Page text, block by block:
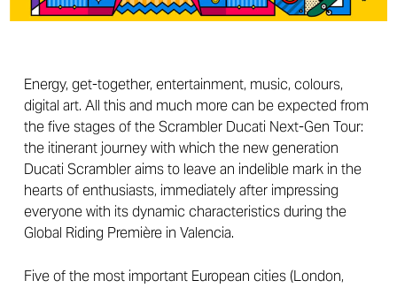
Energy, get-together, entertainment, music, colours,
digital art. All this and much more can be expected from
the five stages of the Scrambler Ducati Next-Gen Tour:
the itinerant journey with which the new generation
Ducati Scrambler aims to leave an indelible mark in the
hearts of enthusiasts, immediately after impressing
everyone with its dynamic characteristics during the
Global Riding Première in Valencia.
Five of the most important European cities (London,